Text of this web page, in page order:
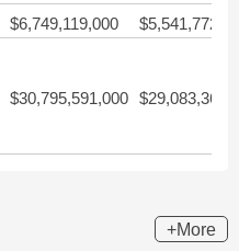
$6,749,119,000
$30,795,591,000
+More